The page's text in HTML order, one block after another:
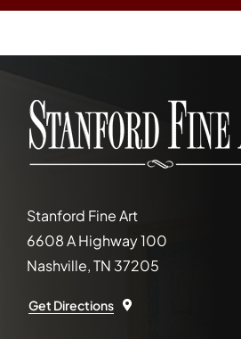
Stanford Fine Art
6608 A Highway 100
Nashville, TN 37205
Get Directions